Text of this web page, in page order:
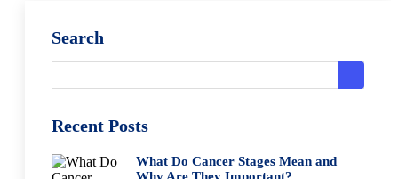
Search
Recent Posts
What Do Cancer Stages Mean and